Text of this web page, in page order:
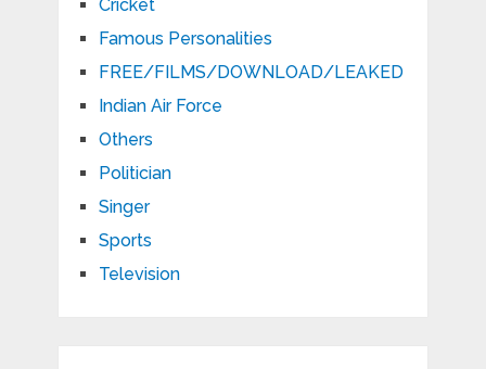
Cricket
Famous Personalities
FREE/FILMS/DOWNLOAD/LEAKED
Indian Air Force
Others
Politician
Singer
Sports
Television